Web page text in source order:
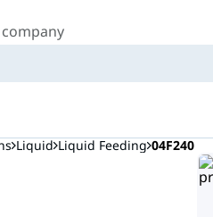
Liquid Liquid Feeding 04F240